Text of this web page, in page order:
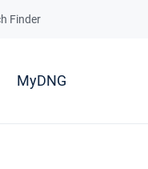
Finder
MyDNG